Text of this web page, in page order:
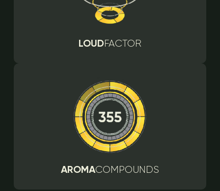
LOUDFACTOR
AROMACOMPOUNDS